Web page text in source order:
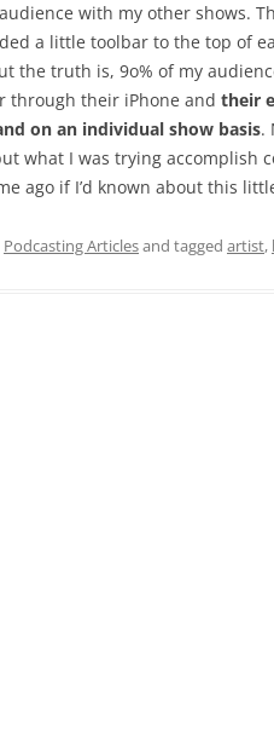
with my other shows.
a little toolbar to the top of
the truth is, 9o% of my
through their iPhone and their
on an individual show basis.
what I was trying accomplish
ago if I’d known about this
Podcasting Articlesand tagged artist,